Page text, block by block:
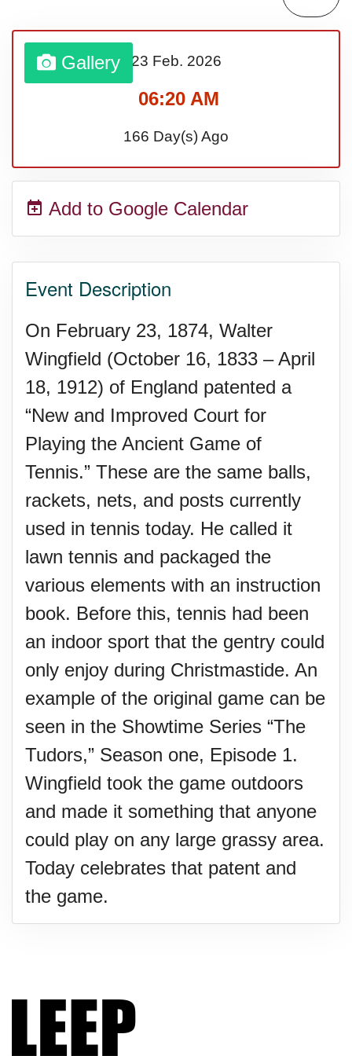
Middle Child's Day
Nane-Nane, Farmers' Day,
Top 8 Challenge Day (AU)
Zucchini onto Your Neighbor's
Gallery 23 Feb. 2026
06:20 AM
166 Day(s) Ago
Add to Google Calendar
Event Description
On February 23, 1874, Walter
Wingfield (October 16, 1833 – April
18, 1912) of England patented a
“New and Improved Court for
Playing the Ancient Game of
Tennis.” These are the same balls,
rackets, nets, and posts currently
used in tennis today. He called it
lawn tennis and packaged the
various elements with an instruction
book. Before this, tennis had been
an indoor sport that the gentry could
only enjoy during Christmastide. An
example of the original game can be
seen in the Showtime Series “The
Tudors,” Season one, Episode 1.
Wingfield took the game outdoors
and made it something that anyone
could play on any large grassy area.
Today celebrates that patent and
the game.